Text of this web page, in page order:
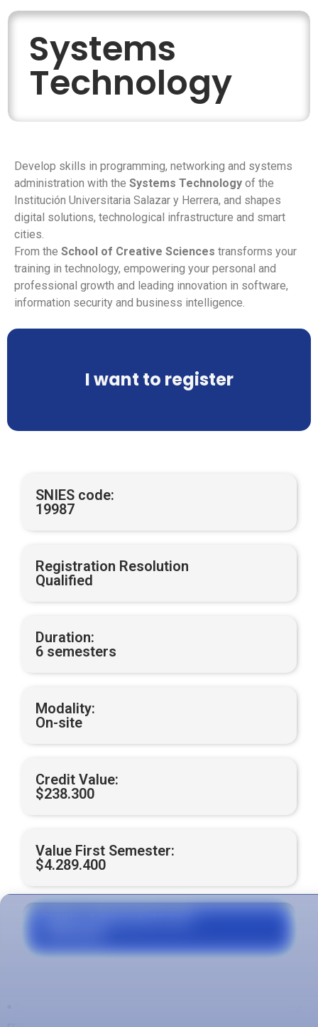
Systems
Technology
Develop skills in programming, networking and systems
administration with the Systems Technology of the
Institución Universitaria Salazar y Herrera, and shapes
digital solutions, technological infrastructure and smart
cities.
From the School of Creative Sciences transforms your
training in technology, empowering your personal and
professional growth and leading innovation in software,
information security and business intelligence.
I want to register
SNIES code:
19987
Registration Resolution
Qualified
Duration:
6 semesters
Modality:
On-site
Credit Value:
$238.300
Value First Semester:
$4.289.400
Grants, Agreements and